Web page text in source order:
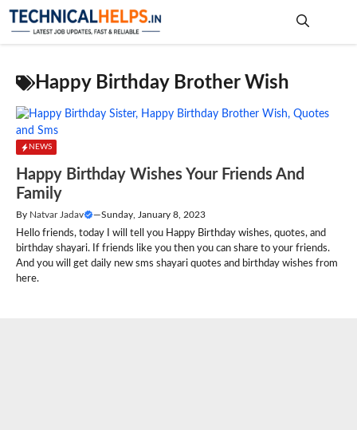
Skip
Happy Birthday Brother Wish
NEWS
Happy Birthday Wishes Your Friends And
Family
By Natvar Jadav —Sunday, January 8, 2023
Hello friends, today I will tell you Happy Birthday wishes, quotes, and
birthday shayari. If friends like you then you can share to your friends.
And you will get daily new sms shayari quotes and birthday wishes from
here.